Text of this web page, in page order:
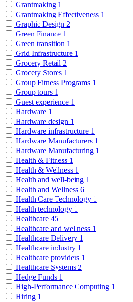
Grantmaking 1
Grantmaking Effectiveness 1
Graphic Design 2
Green Finance 1
Green transition 1
Grid Infrastructure 1
Grocery Retail 2
Grocery Stores 1
Group Fitness Programs 1
Group tours 1
Guest experience 1
Hardware 1
Hardware design 1
Hardware infrastructure 1
Hardware Manufacturers 1
Hardware Manufacturing 1
Health & Fitness 1
Health & Wellness 1
Health and well-being 1
Health and Wellness 6
Health Care Technology 1
Health technology 1
Healthcare 45
Healthcare and wellness 1
Healthcare Delivery 1
Healthcare industry 1
Healthcare providers 1
Healthcare Systems 2
Hedge Funds 1
High-Performance Computing 1
Hiring 1